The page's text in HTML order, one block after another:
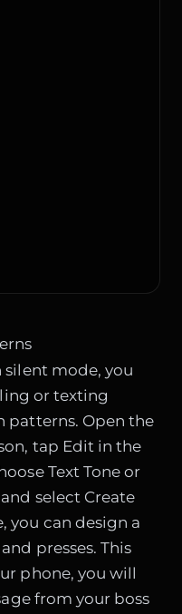
silent mode, you
or texting
patterns. Open the
tap Edit in the
Text Tone or
select Create
you can design a
presses. This
phone, you will
from your boss